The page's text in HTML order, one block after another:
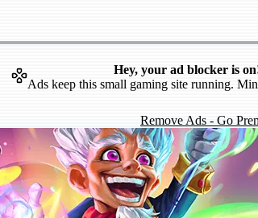
Hey, your ad blocker is
Ads keep this small gaming site running.
Remove Ads - Go